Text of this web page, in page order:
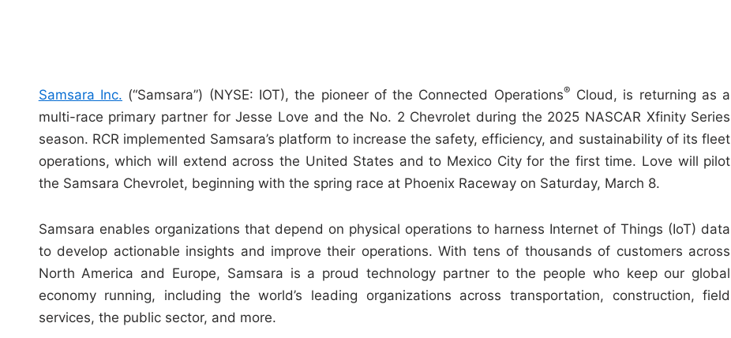
Samsara Inc. (“Samsara”) (NYSE: IOT), the pioneer of the Connected Operations® Cloud, is returning as a
multi-race primary partner for Jesse Love and the No. 2 Chevrolet during the 2025 NASCAR Xfinity Series
season. RCR implemented Samsara’s platform to increase the safety, efficiency, and sustainability of its fleet
operations, which will extend across the United States and to Mexico City for the first time. Love will pilot
the Samsara Chevrolet, beginning with the spring race at Phoenix Raceway on Saturday, March 8.
Samsara enables organizations that depend on physical operations to harness Internet of Things (IoT) data
to develop actionable insights and improve their operations. With tens of thousands of customers across
North America and Europe, Samsara is a proud technology partner to the people who keep our global
economy running, including the world’s leading organizations across transportation, construction, field
services, the public sector, and more.